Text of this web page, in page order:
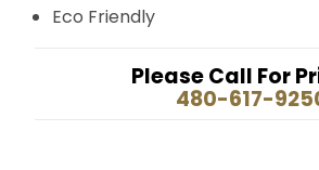
Eco Friendly
Please Call For
480-617-